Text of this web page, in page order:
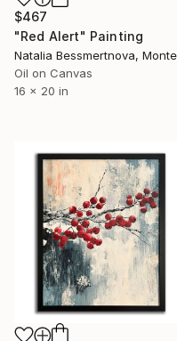
$467
"Red Alert" Painting
Oil on Canvas
16 x 20 in